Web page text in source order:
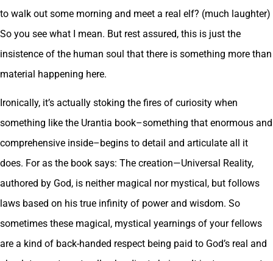
to walk out some morning and meet a real elf? (much laughter)
So you see what I mean. But rest assured, this is just the
insistence of the human soul that there is something more than
material happening here.
Ironically, it’s actually stoking the fires of curiosity when
something like the Urantia book–something that enormous and
comprehensive inside–begins to detail and articulate all it
does. For as the book says: The creation—Universal Reality,
authored by God, is neither magical nor mystical, but follows
laws based on his true infinity of power and wisdom. So
sometimes these magical, mystical yearnings of your fellows
are a kind of back-handed respect being paid to God’s real and